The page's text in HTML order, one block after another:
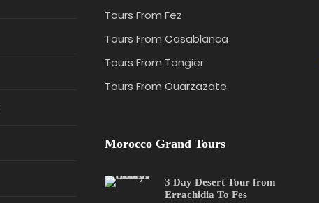
Tours From Fez
Tours From Casablanca
Tours From Tangier
Tours From Ouarzazate
Morocco Grand Tours
3 Day Desert Tour from
Errachidia To Fes